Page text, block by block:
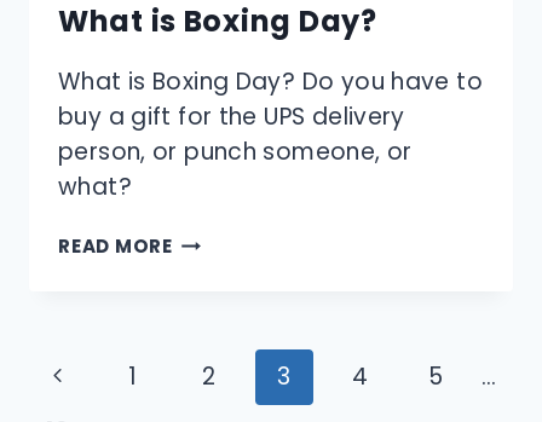
What is Boxing Day?
What is Boxing Day? Do you have to
buy a gift for the UPS delivery
person, or punch someone, or
what?
READ MOREWHAT
Page
Previous1 2 3 4 5
…